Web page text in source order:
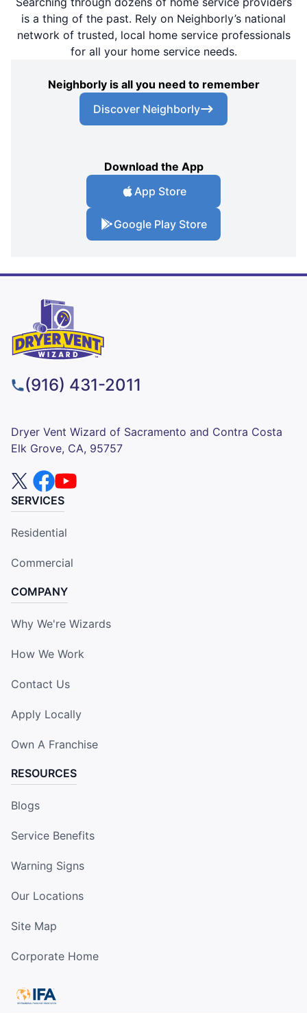
is a thing of the past. Rely on Neighborly’s national
network of trusted, local home service professionals
for all your home service needs.
Neighborly is all you need to remember
Discover Neighborly
Download the App
App Store
Google Play Store
(916) 431-2011
Dryer Vent Wizard of Sacramento and Contra Costa
Elk Grove, CA, 95757
SERVICES
Residential
Commercial
COMPANY
Why We're Wizards
How We Work
Contact Us
Apply Locally
Own A Franchise
RESOURCES
Blogs
Service Benefits
Warning Signs
Our Locations
Site Map
Corporate Home